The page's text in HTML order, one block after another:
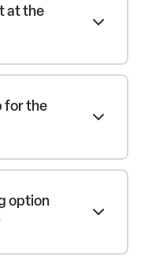
at the
for the
option